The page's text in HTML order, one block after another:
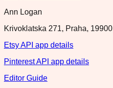
Ann Logan
Krivoklatska 271, Praha,
Etsy API app details
Pinterest API app details
Editor Guide